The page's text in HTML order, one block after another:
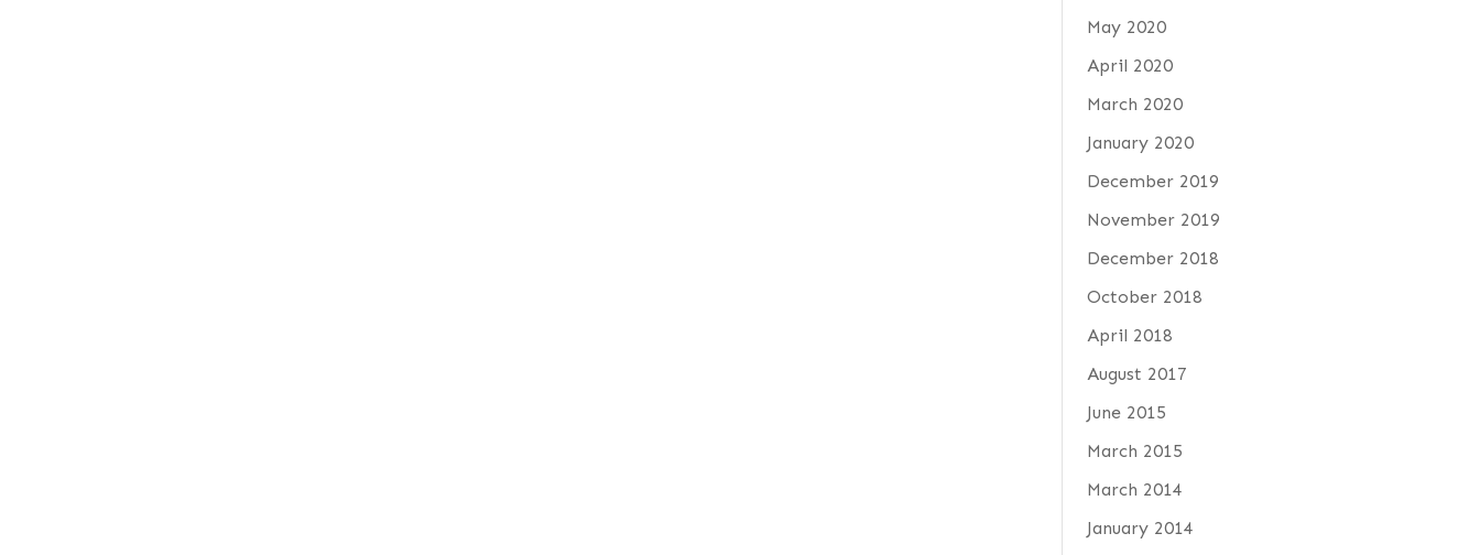
May 2020
April 2020
March 2020
January 2020
December 2019
November 2019
December 2018
October 2018
April 2018
August 2017
June 2015
March 2015
March 2014
January 2014